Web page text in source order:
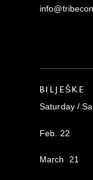
BILJEŠKE
Saturday /
Feb. 22
March 21